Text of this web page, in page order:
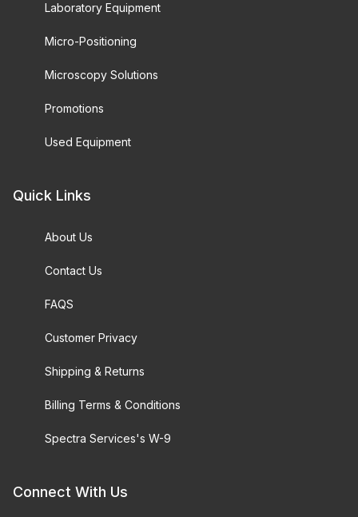
Laboratory Equipment
Micro-Positioning
Microscopy Solutions
Promotions
Used Equipment
Quick Links
About Us
Contact Us
FAQS
Customer Privacy
Shipping & Returns
Billing Terms & Conditions
Spectra Services's W-9
Connect With Us